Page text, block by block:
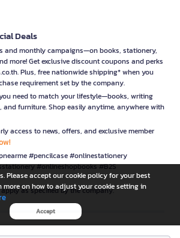
Deals
and monthly campaigns—on books, stationery,
more! Get exclusive discount coupons and perks
Plus, free nationwide shipping* when you
requirement set by the company.
need to match your lifestyle—books, writing
furniture. Shop easily anytime, anywhere with
access to news, offers, and exclusive member
#pencilcase #onlinestationery
#onlineshopbooks #B2S
as specified by the company.
operating under
Please accept our cookie policy for your best
more on how to adjust your cookie setting in
Accept